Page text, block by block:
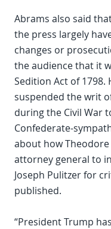
Abrams also said
the press largely
changes or
the audience that it
Sedition Act of 1798.
suspended the writ
during the Civil War
Confederate-
about how
attorney general to
Joseph Pulitzer for
published.
“President Trump